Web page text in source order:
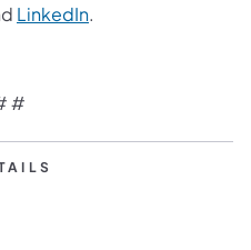
new tab)
in a new tab)
LinkedIn(opens in a new
.
#